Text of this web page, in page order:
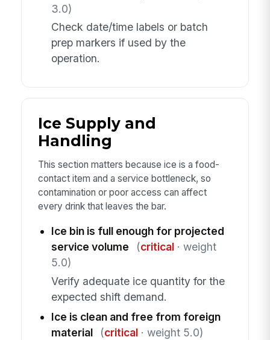
3.0)
Check date/time labels or batch
prep markers if used by the
operation.
Ice Supply and
Handling
This section matters because ice is a food-
contact item and a service bottleneck, so
contamination or poor access can affect
every drink that leaves the bar.
Ice bin is full enough for projected
service volume
(critical· weight
5.0)
Verify adequate ice quantity for the
expected shift demand.
Ice is clean and free from foreign
material
(critical· weight 5.0)